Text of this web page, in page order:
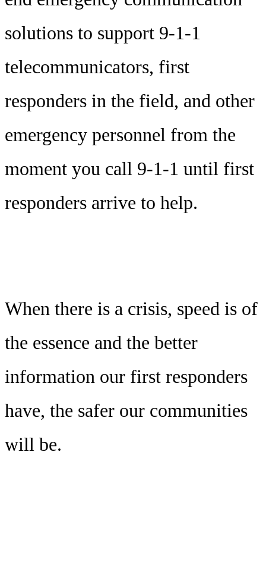
solutions to support 9-1-1
telecommunicators, first
responders in the field, and other
emergency personnel from the
moment you call 9-1-1 until first
responders arrive to help.
When there is a crisis, speed is of
the essence and the better
information our first responders
have, the safer our communities
will be.